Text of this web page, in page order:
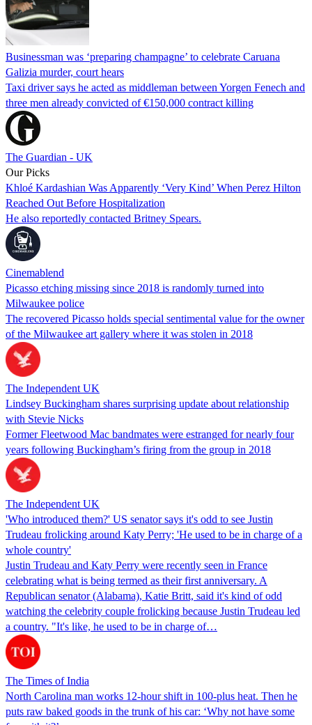
Businessman was ‘preparing champagne’ to celebrate Caruana
Galizia murder, court hears
Taxi driver says he acted as middleman between Yorgen Fenech and
three men already convicted of €150,000 contract killing
The Guardian - UK
Our Picks
Khloé Kardashian Was Apparently ‘Very Kind’ When Perez Hilton
Reached Out Before Hospitalization
He also reportedly contacted Britney Spears.
Cinemablend
Picasso etching missing since 2018 is randomly turned into
Milwaukee police
The recovered Picasso holds special sentimental value for the owner
of the Milwaukee art gallery where it was stolen in 2018
The Independent UK
Lindsey Buckingham shares surprising update about relationship
with Stevie Nicks
Former Fleetwood Mac bandmates were estranged for nearly four
years following Buckingham’s firing from the group in 2018
The Independent UK
'Who introduced them?' US senator says it's odd to see Justin
Trudeau frolicking around Katy Perry; 'He used to be in charge of a
whole country'
Justin Trudeau and Katy Perry were recently seen in France
celebrating what is being termed as their first anniversary. A
Republican senator (Alabama), Katie Britt, said it's kind of odd
watching the celebrity couple frolicking because Justin Trudeau led
a country. "It's like, he used to be in charge of…
The Times of India
North Carolina man works 12-hour shift in 100-plus heat. Then he
puts raw baked goods in the trunk of his car: ‘Why not have some